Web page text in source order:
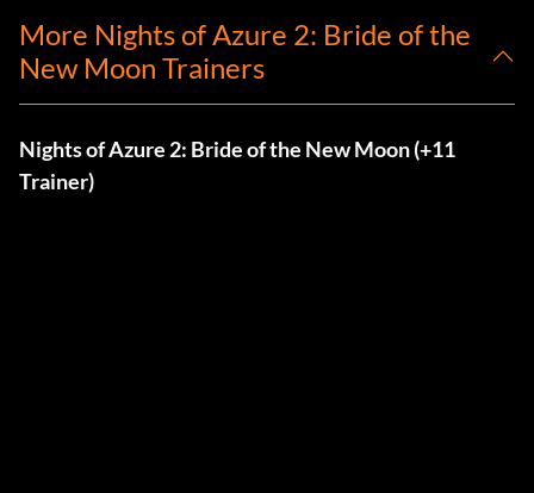
More Nights of Azure 2: Bride of the
New Moon Trainers
Nights of Azure 2: Bride of the New Moon (+11
Trainer)